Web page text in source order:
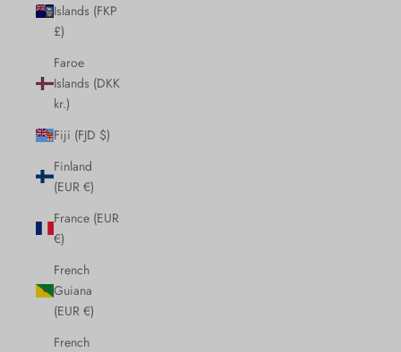
Islands (FKP
£)
Faroe
Islands (DKK
kr.)
Fiji (FJD $)
Finland
(EUR €)
France (EUR
€)
French
Guiana
(EUR €)
French